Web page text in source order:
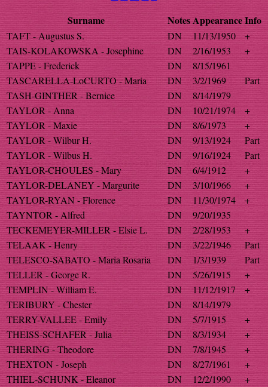
Surname NotesAppearanceInfo
TAFT - Augustus S. DN 11/13/1950
+
TAIS-KOLAKOWSKA - Josephine
DN 2/16/1953
+
TAPPE - Frederick
DN
8/15/1961
TASCARELLA-LoCURTO - Maria
DN 3/2/1969
Part
TASH-GINTHER - Bernice
DN
8/14/1979
TAYLOR - Anna
DN 10/21/1974
+
TAYLOR - Maxie
DN 8/6/1973
+
TAYLOR - Wilbur H.
DN 9/13/1924
Part
TAYLOR - Wilbus H.
DN 9/16/1924
Part
TAYLOR-CHOULES - Mary
DN 6/4/1912
+
TAYLOR-DELANEY - Margurite
DN 3/10/1966
+
TAYLOR-RYAN - Florence
DN 11/30/1974
+
TAYNTOR - Alfred
DN
9/20/1935
TECKEMEYER-MILLER - Elsie L.
DN 2/28/1953
+
TELAAK - Henry
DN 3/22/1946
Part
TELESCO-SABATO - Maria Rosaria
DN 1/3/1939
Part
TELLER - George R.
DN 5/26/1915
+
TEMPLIN - William E.
DN 11/12/1917
+
TERIBURY - Chester
DN
8/14/1979
TERRY-VALLEE - Emily
DN 5/7/1915
+
THEISS-SCHAFER - Julia
DN 8/3/1934
+
THERING - Theodore
DN 7/8/1945
+
THEXTON - Joseph
DN 8/27/1961
+
THIEL-SCHUNK - Eleanor
DN 12/2/1990
+